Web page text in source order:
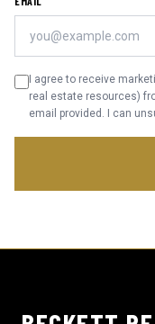
I agree to receive
real estate resources)
email provided. I can